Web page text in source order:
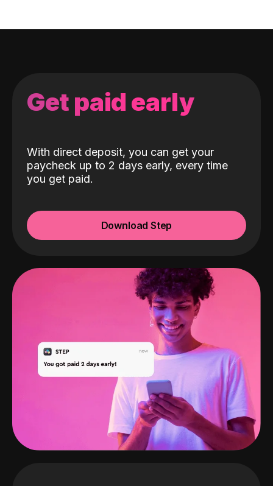
Get paid early
With direct deposit, you can get your
paycheck up to 2 days early, every time
you get paid.
Download Step